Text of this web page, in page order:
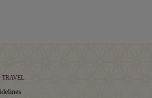
TRAVEL